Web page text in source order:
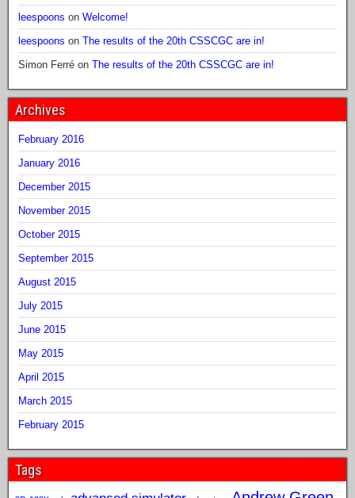
leespoons on Welcome!
leespoons on The results of the 20th CSSCGC are in!
Simon Ferré on The results of the 20th CSSCGC are in!
Archives
February 2016
January 2016
December 2015
November 2015
October 2015
September 2015
August 2015
July 2015
June 2015
May 2015
April 2015
March 2015
February 2015
Tags